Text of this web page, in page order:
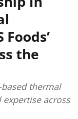
the
thermal
expertise across